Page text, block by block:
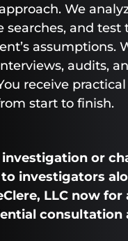
We
searches, and test
assumptions.
audits,
receive
start to finish.
investigation or
investigators
LLC now for
consultation